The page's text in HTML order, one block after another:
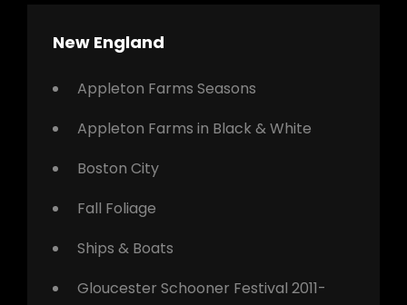
New England
Appleton Farms Seasons
Appleton Farms in Black & White
Boston City
Fall Foliage
Ships & Boats
Gloucester Schooner Festival 2011-